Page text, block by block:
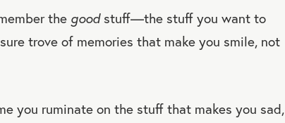
the goodstuff—the stuff you want to
trove of memories that make you smile, not
you ruminate on the stuff that makes you sad,